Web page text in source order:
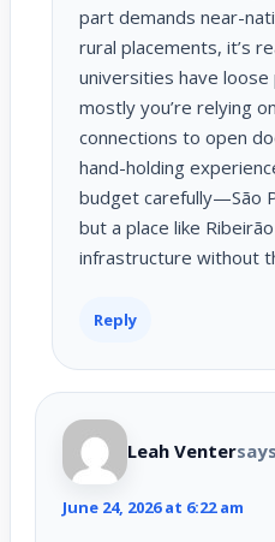
part demands near-
rural placements, it’s
universities have
mostly you’re relying
connections to open
hand-holding
budget carefully—São
but a place like
infrastructure without
Reply
Leah Venter
June 24, 2026 at 6:22 am